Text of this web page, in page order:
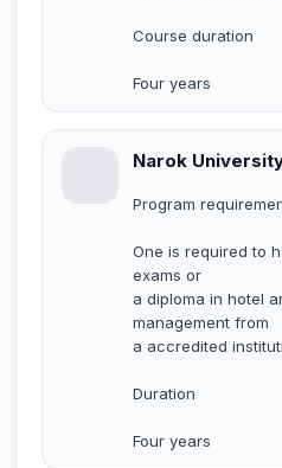
Course duration
Four years
Narok
Program
One is required to
exams or
a diploma in hotel
management from
a accredited
Duration
Four years